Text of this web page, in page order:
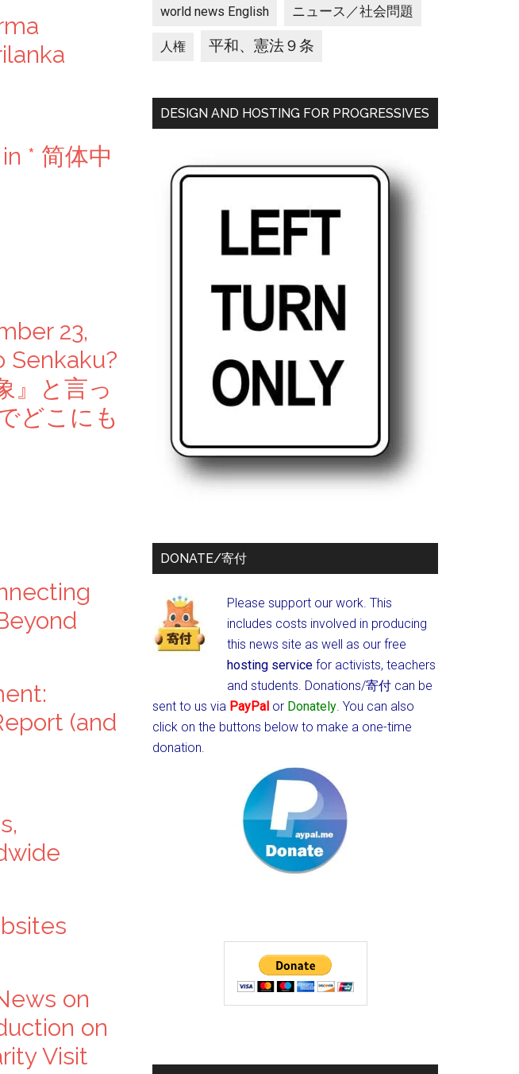
* 简体中
23,
Senkaku?
』と言っ
どこにも
(and
on
on
Visit
world news English ニュース／社会問題
人権 平和、憲法９条
DESIGN AND HOSTING FOR PROGRESSIVES
DONATE/寄付
Please support our work. This
includes costs involved in producing
this news site as well as our free
hosting service for activists, teachers
and students. Donations/寄付 can be
sent to us via PayPal or Donately. You can also
click on the buttons below to make a one-time
donation.